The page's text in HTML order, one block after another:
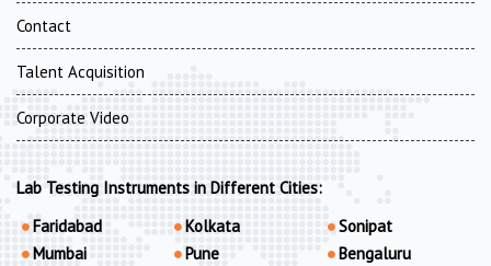
Contact
Talent Acquisition
Corporate Video
Lab Testing Instruments in Different Cities:
Faridabad
Mumbai
Kolkata
Pune
Sonipat
Bengaluru